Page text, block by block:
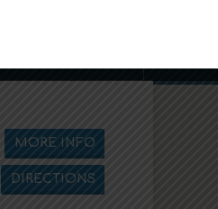
MORE INFO
DIRECTIONS